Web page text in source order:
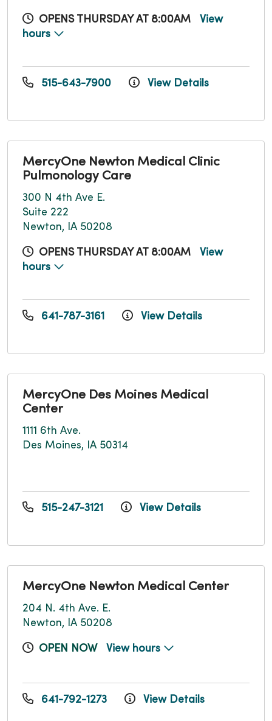
OPENS THURSDAY AT 8:00AM
View
hours
515-643-7900 View Details
MercyOne Newton Medical Clinic
Pulmonology Care
300 N 4th Ave E.
Suite 222
Newton, IA 50208
OPENS THURSDAY AT 8:00AM
View
hours
641-787-3161 View Details
MercyOne Des Moines Medical
Center
1111 6th Ave.
Des Moines, IA 50314
515-247-3121 View Details
MercyOne Newton Medical Center
204 N. 4th Ave. E.
Newton, IA 50208
OPEN NOW View hours
641-792-1273 View Details